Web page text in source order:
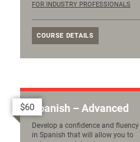
FOR INDUSTRY PROFESSIONALS
COURSE DETAILS
Spanish – Advanced
Develop a confidence and fluency
in Spanish that will allow you to
$60